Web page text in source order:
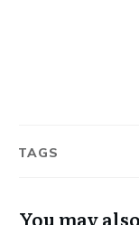
TAGS
You may